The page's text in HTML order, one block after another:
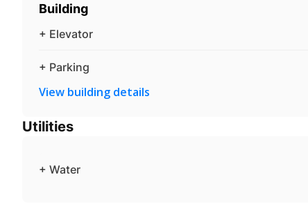
Building
+ Elevator
+ Parking
View building details
Utilities
+ Water